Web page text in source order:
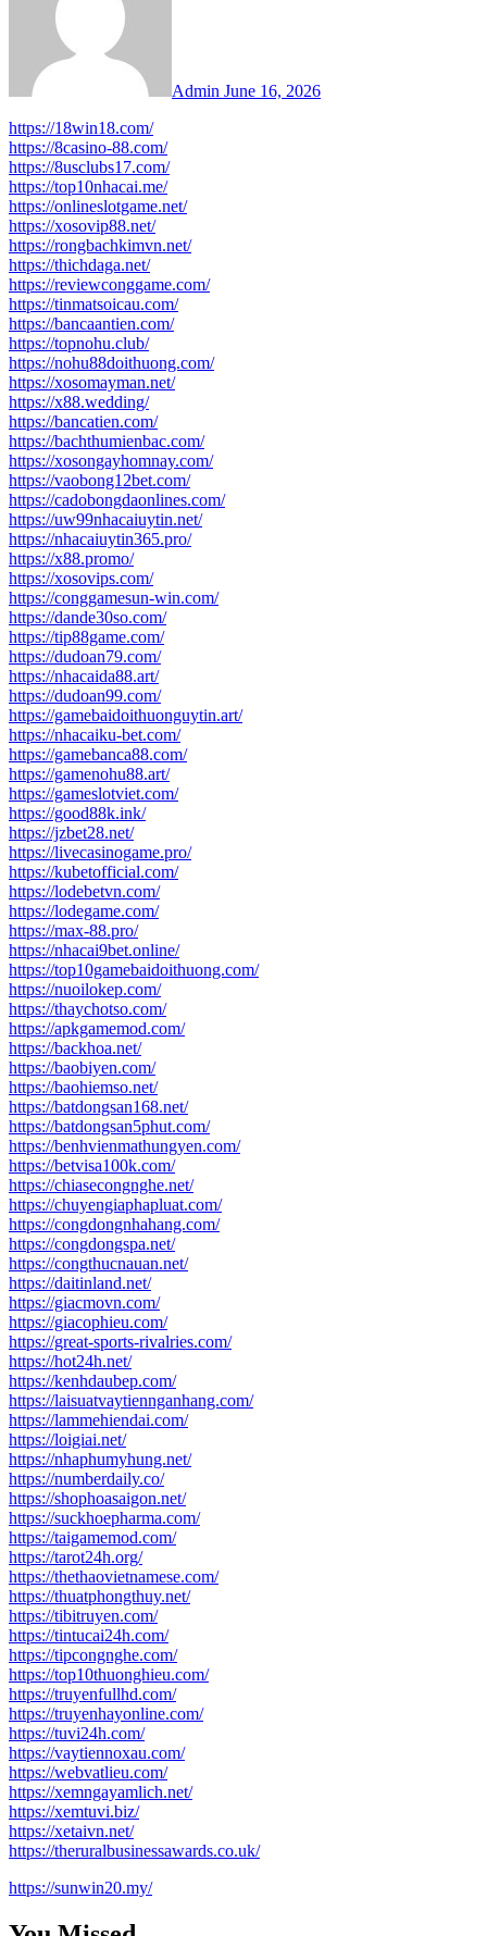
Admin June 16, 2026
https://18win18.com/
https://8casino-88.com/
https://8usclubs17.com/
https://top10nhacai.me/
https://onlineslotgame.net/
https://xosovip88.net/
https://rongbachkimvn.net/
https://thichdaga.net/
https://reviewconggame.com/
https://tinmatsoicau.com/
https://bancaantien.com/
https://topnohu.club/
https://nohu88doithuong.com/
https://xosomayman.net/
https://x88.wedding/
https://bancatien.com/
https://bachthumienbac.com/
https://xosongayhomnay.com/
https://vaobong12bet.com/
https://cadobongdaonlines.com/
https://uw99nhacaiuytin.net/
https://nhacaiuytin365.pro/
https://x88.promo/
https://xosovips.com/
https://conggamesun-win.com/
https://dande30so.com/
https://tip88game.com/
https://dudoan79.com/
https://nhacaida88.art/
https://dudoan99.com/
https://gamebaidoithuonguytin.art/
https://nhacaiku-bet.com/
https://gamebanca88.com/
https://gamenohu88.art/
https://gameslotviet.com/
https://good88k.ink/
https://jzbet28.net/
https://livecasinogame.pro/
https://kubetofficial.com/
https://lodebetvn.com/
https://lodegame.com/
https://max-88.pro/
https://nhacai9bet.online/
https://top10gamebaidoithuong.com/
https://nuoilokep.com/
https://thaychotso.com/
https://apkgamemod.com/
https://backhoa.net/
https://baobiyen.com/
https://baohiemso.net/
https://batdongsan168.net/
https://batdongsan5phut.com/
https://benhvienmathungyen.com/
https://betvisa100k.com/
https://chiasecongnghe.net/
https://chuyengiaphapluat.com/
https://congdongnhahang.com/
https://congdongspa.net/
https://congthucnauan.net/
https://daitinland.net/
https://giacmovn.com/
https://giacophieu.com/
https://great-sports-rivalries.com/
https://hot24h.net/
https://kenhdaubep.com/
https://laisuatvaytiennganhang.com/
https://lammehiendai.com/
https://loigiai.net/
https://nhaphumyhung.net/
https://numberdaily.co/
https://shophoasaigon.net/
https://suckhoepharma.com/
https://taigamemod.com/
https://tarot24h.org/
https://thethaovietnamese.com/
https://thuatphongthuy.net/
https://tibitruyen.com/
https://tintucai24h.com/
https://tipcongnghe.com/
https://top10thuonghieu.com/
https://truyenfullhd.com/
https://truyenhayonline.com/
https://tuvi24h.com/
https://vaytiennoxau.com/
https://webvatlieu.com/
https://xemngayamlich.net/
https://xemtuvi.biz/
https://xetaivn.net/
https://theruralbusinessawards.co.uk/
https://sunwin20.my/